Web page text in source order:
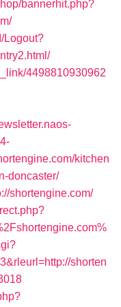
bannerhit.php?
Logout?
4498810930962
kitchen
doncaster/
shortengine.com/
shorten